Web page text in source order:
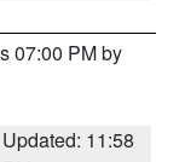
07:00 PM by
Updated: 11:58